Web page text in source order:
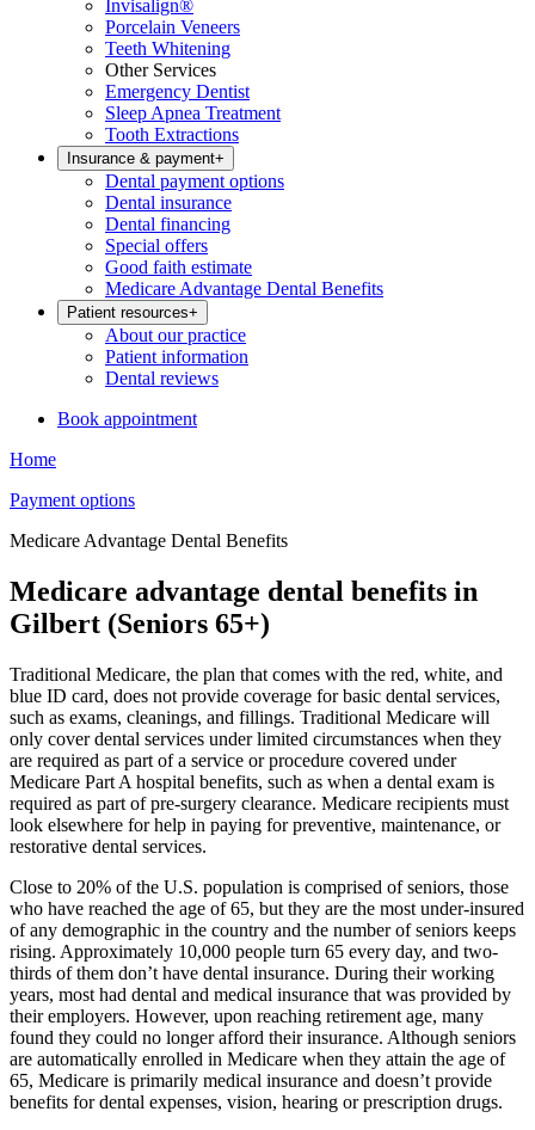
Invisalign®
Porcelain Veneers
Teeth Whitening
Other Services
Emergency Dentist
Sleep Apnea Treatment
Tooth Extractions
Insurance & payment+
Dental payment options
Dental insurance
Dental financing
Special offers
Good faith estimate
Medicare Advantage Dental Benefits
Patient resources+
About our practice
Patient information
Dental reviews
Book appointment
Home
Payment options
Medicare Advantage Dental Benefits
Medicare advantage dental benefits in
Gilbert (Seniors 65+)
Traditional Medicare, the plan that comes with the red, white, and
blue ID card, does not provide coverage for basic dental services,
such as exams, cleanings, and fillings. Traditional Medicare will
only cover dental services under limited circumstances when they
are required as part of a service or procedure covered under
Medicare Part A hospital benefits, such as when a dental exam is
required as part of pre-surgery clearance. Medicare recipients must
look elsewhere for help in paying for preventive, maintenance, or
restorative dental services.
Close to 20% of the U.S. population is comprised of seniors, those
who have reached the age of 65, but they are the most under-insured
of any demographic in the country and the number of seniors keeps
rising. Approximately 10,000 people turn 65 every day, and two-
thirds of them don’t have dental insurance. During their working
years, most had dental and medical insurance that was provided by
their employers. However, upon reaching retirement age, many
found they could no longer afford their insurance. Although seniors
are automatically enrolled in Medicare when they attain the age of
65, Medicare is primarily medical insurance and doesn’t provide
benefits for dental expenses, vision, hearing or prescription drugs.